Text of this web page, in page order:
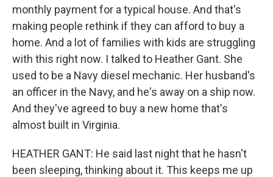
monthly payment for a typical house. And that's
making people rethink if they can afford to buy a
home. And a lot of families with kids are struggling
with this right now. I talked to Heather Gant. She
used to be a Navy diesel mechanic. Her husband's
an officer in the Navy, and he's away on a ship now.
And they've agreed to buy a new home that's
almost built in Virginia.
HEATHER GANT: He said last night that he hasn't
been sleeping, thinking about it. This keeps me up